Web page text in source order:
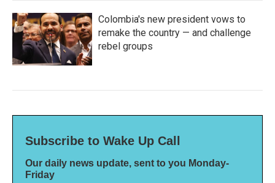
Colombia's new president vows to
remake the country — and challenge
rebel groups
Subscribe to Wake Up Call
Our daily news update, sent to you Monday-
Friday